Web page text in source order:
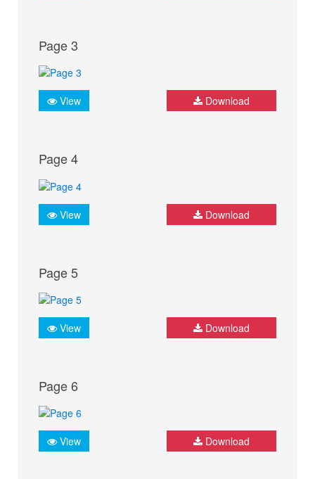
Page 3
View Download
Page 4
View Download
Page 5
View Download
Page 6
View Download